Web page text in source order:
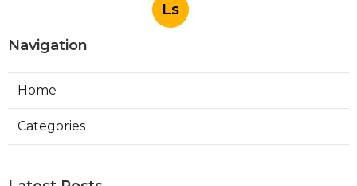
Ls
Navigation
Home
Categories